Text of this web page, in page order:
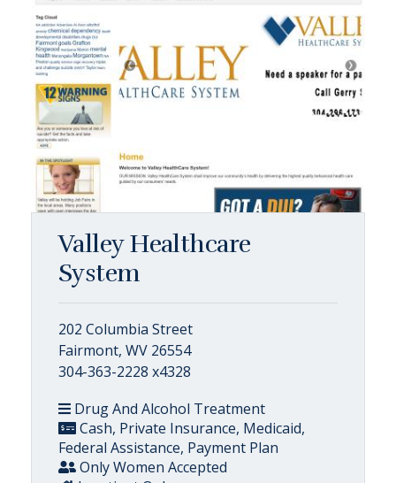
Valley Healthcare
System
202 Columbia Street
Fairmont, WV 26554
304-363-2228 x4328
Drug And Alcohol Treatment
Cash, Private Insurance, Medicaid,
Federal Assistance, Payment Plan
Only Women Accepted